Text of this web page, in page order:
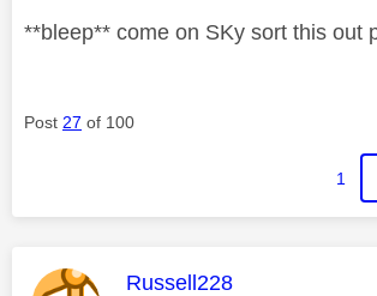
**bleep** come on SKy sort this out
Post 27 of 100
1
This message was
Russell228